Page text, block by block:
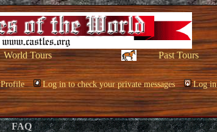
World Tours Past Tours
Profile Log in to check your private messages Log in
FAQ